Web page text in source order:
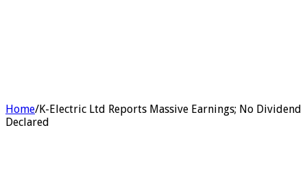
Home/K-Electric Ltd Reports Massive Earnings; No Dividend
Declared